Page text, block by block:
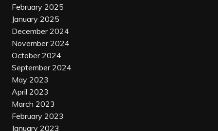
February 2025
January 2025
December 2024
November 2024
October 2024
September 2024
May 2023
April 2023
March 2023
February 2023
January 2023